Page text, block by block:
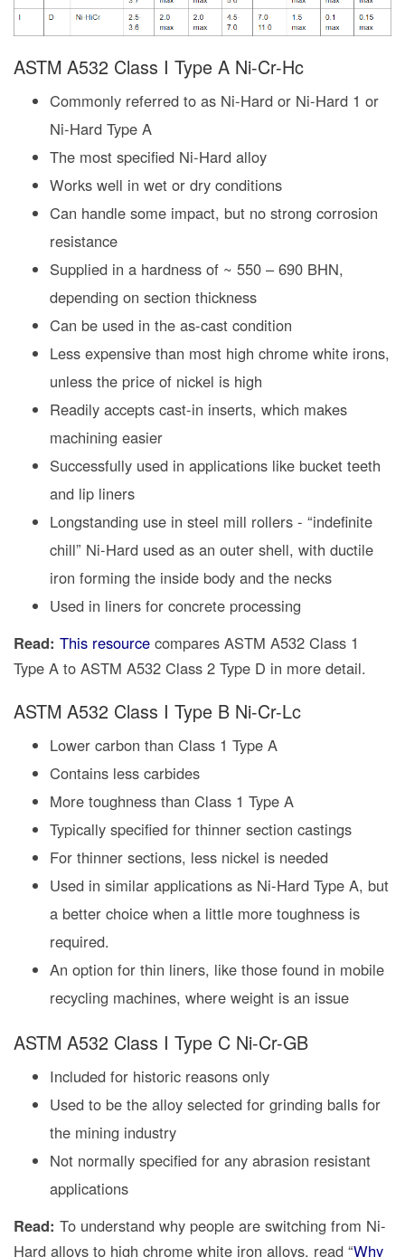
ASTM A532 Class I Type A Ni-Cr-Hc
Commonly referred to as Ni-Hard or Ni-Hard 1 or
Ni-Hard Type A
The most specified Ni-Hard alloy
Works well in wet or dry conditions
Can handle some impact, but no strong corrosion
resistance
Supplied in a hardness of ~ 550 – 690 BHN,
depending on section thickness
Can be used in the as-cast condition
Less expensive than most high chrome white irons,
unless the price of nickel is high
Readily accepts cast-in inserts, which makes
machining easier
Successfully used in applications like bucket teeth
and lip liners
Longstanding use in steel mill rollers - “indefinite
chill” Ni-Hard used as an outer shell, with ductile
iron forming the inside body and the necks
Used in liners for concrete processing
Read: This resource compares ASTM A532 Class 1
Type A to ASTM A532 Class 2 Type D in more detail.
ASTM A532 Class I Type B Ni-Cr-Lc
Lower carbon than Class 1 Type A
Contains less carbides
More toughness than Class 1 Type A
Typically specified for thinner section castings
For thinner sections, less nickel is needed
Used in similar applications as Ni-Hard Type A, but
a better choice when a little more toughness is
required.
An option for thin liners, like those found in mobile
recycling machines, where weight is an issue
ASTM A532 Class I Type C Ni-Cr-GB
Included for historic reasons only
Used to be the alloy selected for grinding balls for
the mining industry
Not normally specified for any abrasion resistant
applications
Read: To understand why people are switching from Ni-
Hard alloys to high chrome white iron alloys, read “Why